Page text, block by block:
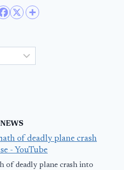
of deadly plane crash
- YouTube
of deadly plane crash into